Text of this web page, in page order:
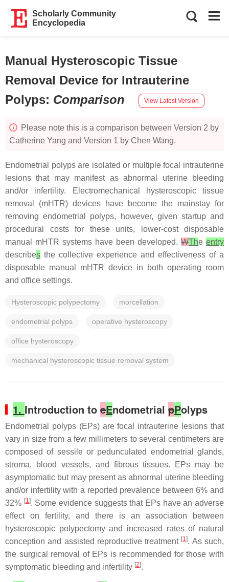
Scholarly Community
Encyclopedia
Manual Hysteroscopic Tissue
Removal Device for Intrauterine
Polyps: Comparison View Latest Version
Please note this is a comparison between Version 2 by
Catherine Yang and Version 1 by Chen Wang.
Endometrial polyps are isolated or multiple focal intrauterine
lesions that may manifest as abnormal uterine bleeding
and/or infertility. Electromechanical hysteroscopic tissue
removal (mHTR) devices have become the mainstay for
removing endometrial polyps, however, given startup and
procedural costs for these units, lower-cost disposable
manual mHTR systems have been developed. WThe entry
describes the collective experience and effectiveness of a
disposable manual mHTR device in both operating room
and office settings.
Hysteroscopic polypectomy morcellation
endometrial polyps operative hysteroscopy
office hysteroscopy
mechanical hysteroscopic tissue removal system
1. Introduction to eEndometrial pPolyps
Endometrial polyps (EPs) are focal intrauterine lesions that
vary in size from a few millimeters to several centimeters are
composed of sessile or pedunculated endometrial glands,
stroma, blood vessels, and fibrous tissues. EPs may be
asymptomatic but may present as abnormal uterine bleeding
and/or infertility with a reported prevalence between 6% and
32% [1]. Some evidence suggests that EPs have an adverse
effect on fertility, and there is an association between
hysteroscopic polypectomy and increased rates of natural
conception and assisted reproductive treatment [1]. As such,
the surgical removal of EPs is recommended for those with
symptomatic bleeding and infertility [2].